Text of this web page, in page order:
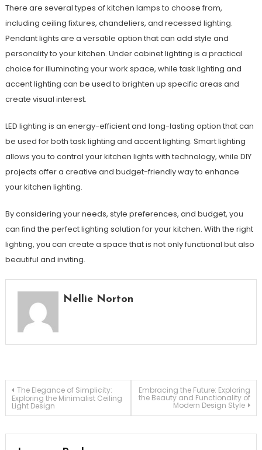
There are several types of kitchen lamps to choose from,
including ceiling fixtures, chandeliers, and recessed lighting.
Pendant lights are a versatile option that can add style and
personality to your kitchen. Under cabinet lighting is a practical
choice for illuminating your work space, while task lighting and
accent lighting can be used to brighten up specific areas and
create visual interest.
LED lighting is an energy-efficient and long-lasting option that can
be used for both task lighting and accent lighting. Smart lighting
allows you to control your kitchen lights with technology, while DIY
projects offer a creative and budget-friendly way to enhance
your kitchen lighting.
By considering your needs, style preferences, and budget, you
can find the perfect lighting solution for your kitchen. With the right
lighting, you can create a space that is not only functional but also
beautiful and inviting.
Nellie Norton
Post
navigation
The Elegance of Simplicity:
Exploring the Minimalist Ceiling
Light Design
Embracing the Future: Exploring
the Beauty and Functionality of
Modern Design Style